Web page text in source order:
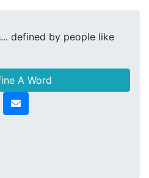
defined by people like
A Word